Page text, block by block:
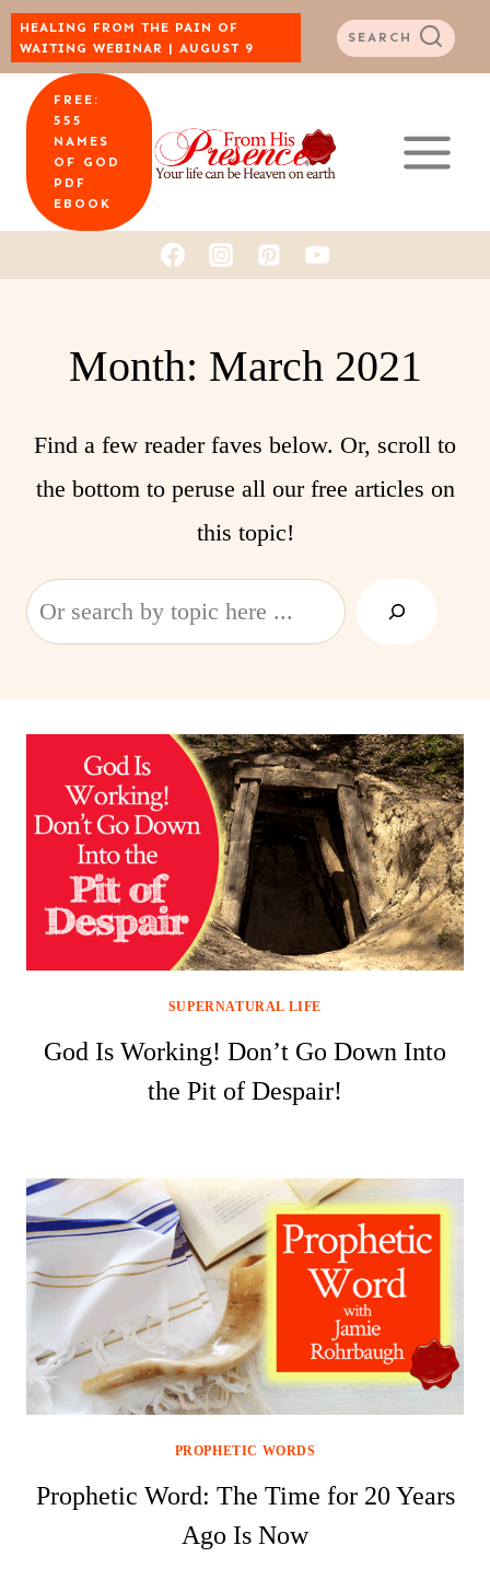
Skip
to
content
HEALING FROM THE PAIN OF
WAITING WEBINAR | AUGUST 9
SEARCH
FREE:
555
NAMES
OF GOD
PDF
EBOOK
Month: March 2021
Find a few reader faves below. Or, scroll to
the bottom to peruse all our free articles on
this topic!
Search
SUPERNATURAL LIFE
God Is Working! Don’t Go Down Into
the Pit of Despair!
PROPHETIC WORDS
Prophetic Word: The Time for 20 Years
Ago Is Now